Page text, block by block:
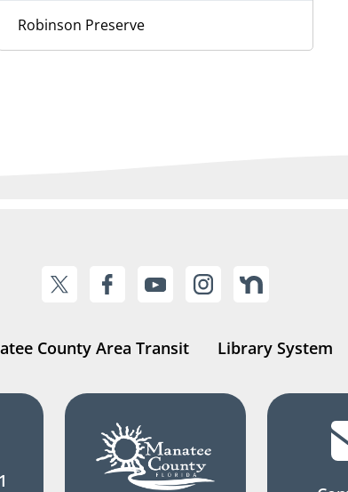
Robinson Preserve
County Area Transit Library System